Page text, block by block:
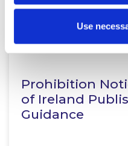
Use
Prohibition
of Ireland
Guidance